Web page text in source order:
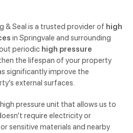
& Seal is a trusted provider of high
in Springvale and surrounding
periodic high pressure
the lifespan of your property
significantly improve the
external surfaces.
pressure unit that allows us to
require electricity or
sensitive materials and nearby